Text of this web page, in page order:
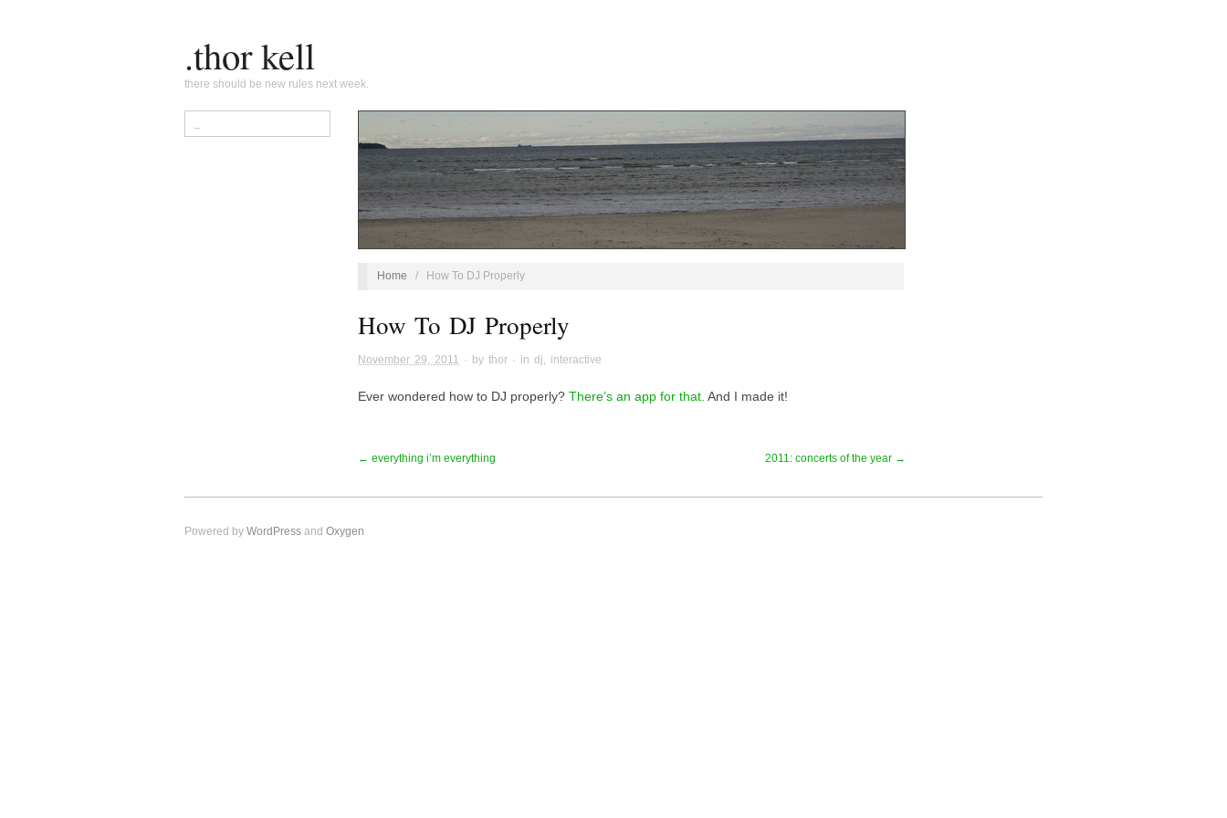
.thor kell
there should be new rules next week.
Home / How To DJ Properly
How To DJ Properly
November 29, 2011 · by thor · in dj interactive
Ever wondered how to DJ properly? There’s an app for that. And I made it!
← everything i’m everything 2011: concerts of the year →
Powered by WordPress and Oxygen